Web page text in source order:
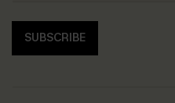
SUBSCRIBE